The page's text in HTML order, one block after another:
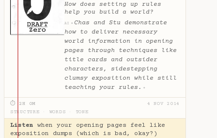
How does setting up rules
help you build a world?
AI ✦ Chas and Stu demonstrate
how to deliver necessary
world information in opening
pages through techniques like
title cards and outsider
characters, sidestepping
clumsy exposition while still
teaching your rules. ✦
⏱ 2H 0M
4 NOV 2014
STRUCTURE
WORDS TONE
Listen when your opening pages feel like
exposition dumps (which is bad, okay?)